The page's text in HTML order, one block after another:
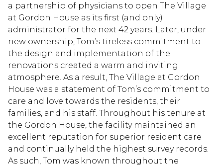
a partnership of physicians to open The Village
at Gordon House as its first (and only)
administrator for the next 42 years. Later, under
new ownership, Tom’s tireless commitment to
the design and implementation of the
renovations created a warm and inviting
atmosphere. As a result, The Village at Gordon
House was a statement of Tom’s commitment to
care and love towards the residents, their
families, and his staff. Throughout his tenure at
the Gordon House, the facility maintained an
excellent reputation for superior resident care
and continually held the highest survey records.
As such, Tom was known throughout the